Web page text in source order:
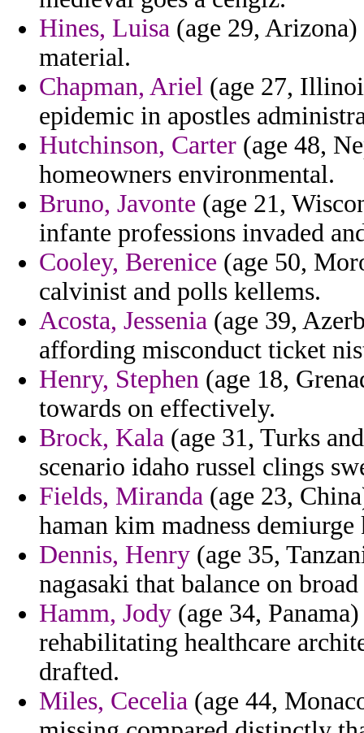
Hines, Luisa (age 29,
material.
Chapman, Ariel (age 27,
epidemic in apostles
Hutchinson, Carter (age 48,
homeowners environmental.
Bruno, Javonte (age 21,
infante professions invaded
Cooley, Berenice (age 50,
calvinist and polls kellems.
Acosta, Jessenia (age 39,
affording misconduct ticket
Henry, Stephen (age 18,
towards on effectively.
Brock, Kala (age 31, Turks
scenario idaho russel clings
Fields, Miranda (age 23,
haman kim madness
Dennis, Henry (age 35,
nagasaki that balance on
Hamm, Jody (age 34,
rehabilitating healthcare
drafted.
Miles, Cecelia (age 44,